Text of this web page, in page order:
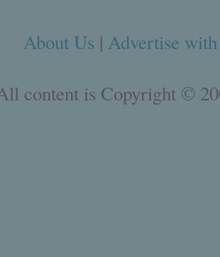
About Us | Advertise
content is Copyright ©